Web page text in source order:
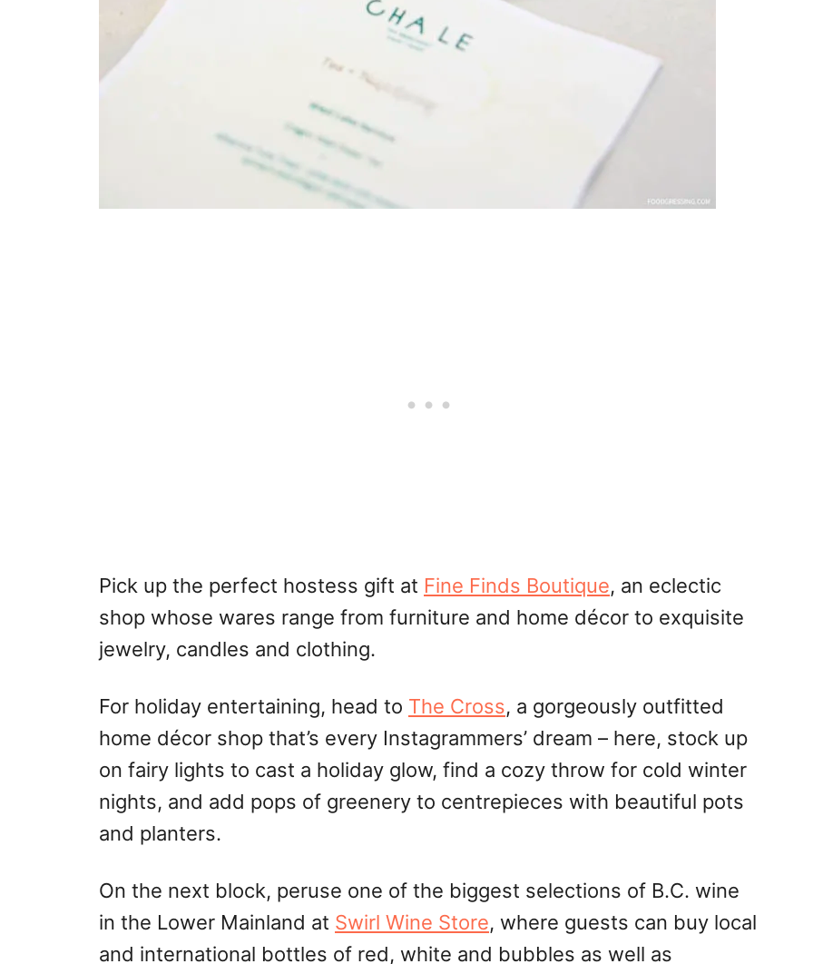
Pick up the perfect hostess gift at Fine Finds Boutique, an eclectic
shop whose wares range from furniture and home décor to exquisite
jewelry, candles and clothing.
For holiday entertaining, head to The Cross, a gorgeously outfitted
home décor shop that’s every Instagrammers’ dream – here, stock up
on fairy lights to cast a holiday glow, find a cozy throw for cold winter
nights, and add pops of greenery to centrepieces with beautiful pots
and planters.
On the next block, peruse one of the biggest selections of B.C. wine
in the Lower Mainland at Swirl Wine Store, where guests can buy local
and international bottles of red, white and bubbles as well as